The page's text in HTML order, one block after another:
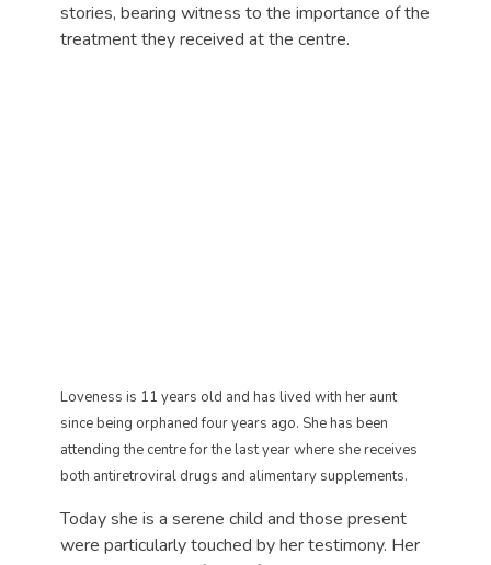
stories, bearing witness to the importance of the
treatment they received at the centre.
Loveness is 11 years old and has lived with her aunt
since being orphaned four years ago. She has been
attending the centre for the last year where she receives
both antiretroviral drugs and alimentary supplements.
Today she is a serene child and those present
were particularly touched by her testimony. Her